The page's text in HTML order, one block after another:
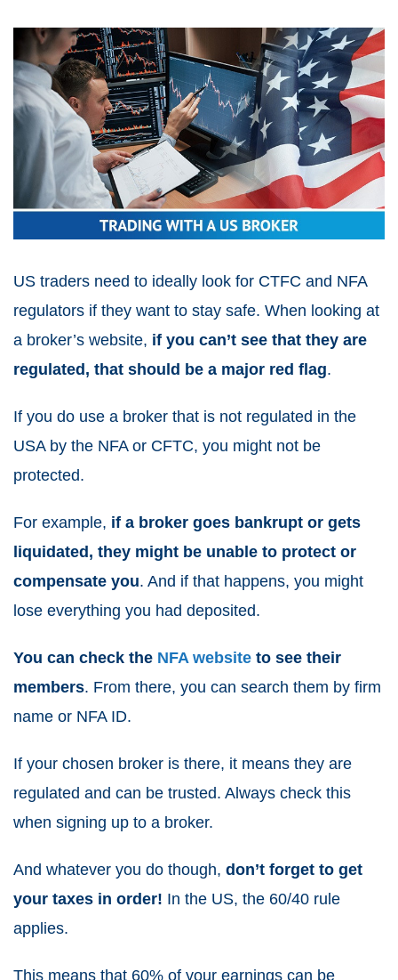
US traders need to ideally look for CTFC and NFA
regulators if they want to stay safe. When looking at
a broker’s website, if you can’t see that they are
regulated, that should be a major red flag.
If you do use a broker that is not regulated in the
USA by the NFA or CFTC, you might not be
protected.
For example, if a broker goes bankrupt or gets
liquidated, they might be unable to protect or
compensate you. And if that happens, you might
lose everything you had deposited.
You can check the NFA website to see their
members. From there, you can search them by firm
name or NFA ID.
If your chosen broker is there, it means they are
regulated and can be trusted. Always check this
when signing up to a broker.
And whatever you do though, don’t forget to get
your taxes in order! In the US, the 60/40 rule
applies.
This means that 60% of your earnings can be